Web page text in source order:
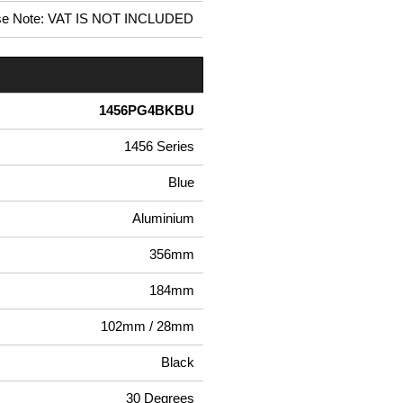
Note: VAT IS NOT INCLUDED
1456PG4BKBU
1456 Series
Blue
Aluminium
356mm
184mm
102mm / 28mm
Black
30 Degrees